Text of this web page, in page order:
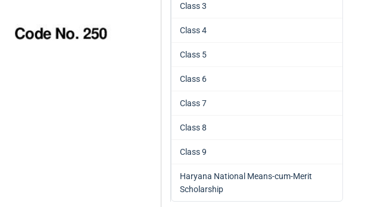
Class 3
Class 4
Class 5
Class 6
Class 7
Class 8
Class 9
Haryana National Means-cum-Merit
Scholarship